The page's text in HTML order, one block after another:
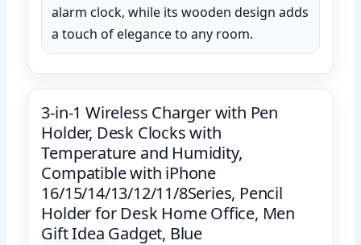
alarm clock, while its wooden design adds
a touch of elegance to any room.
3-in-1 Wireless Charger with Pen
Holder, Desk Clocks with
Temperature and Humidity,
Compatible with iPhone
16/15/14/13/12/11/8Series, Pencil
Holder for Desk Home Office, Men
Gift Idea Gadget, Blue